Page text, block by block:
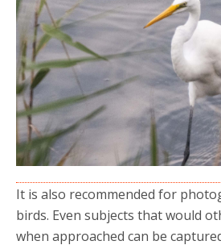
It is also recommended for
birds. Even subjects that would
when approached can be